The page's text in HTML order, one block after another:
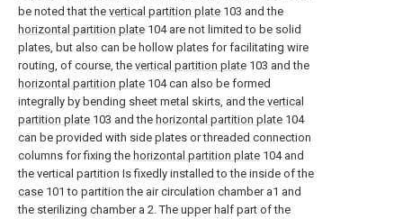
be noted that the vertical partition plate 103 and the
horizontal partition plate 104 are not limited to be solid
plates, but also can be hollow plates for facilitating wire
routing, of course, the vertical partition plate 103 and the
horizontal partition plate 104 can also be formed
integrally by bending sheet metal skirts, and the vertical
partition plate 103 and the horizontal partition plate 104
can be provided with side plates or threaded connection
columns for fixing the horizontal partition plate 104 and
the vertical partition Is fixedly installed to the inside of the
case 101 to partition the air circulation chamber a1 and
the sterilizing chamber a 2. The upper half part of the